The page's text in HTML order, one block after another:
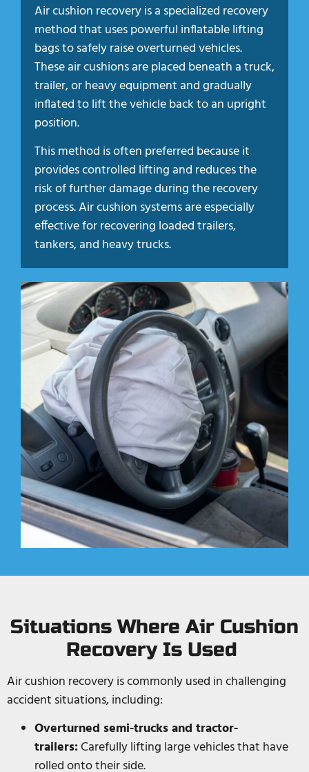
Air cushion recovery is a specialized recovery
method that uses powerful inflatable lifting
bags to safely raise overturned vehicles.
These air cushions are placed beneath a truck,
trailer, or heavy equipment and gradually
inflated to lift the vehicle back to an upright
position.
This method is often preferred because it
provides controlled lifting and reduces the
risk of further damage during the recovery
process. Air cushion systems are especially
effective for recovering loaded trailers,
tankers, and heavy trucks.
Situations Where Air Cushion
Recovery Is Used
Air cushion recovery is commonly used in challenging
accident situations, including:
Overturned semi-trucks and tractor-
trailers: Carefully lifting large vehicles that have
rolled onto their side.